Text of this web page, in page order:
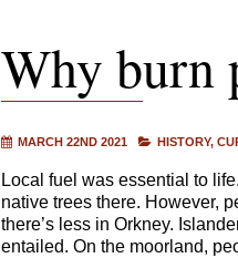
Why burn
MARCH 22ND 2021 HISTORY
Local fuel was essential to
native trees there. However,
there’s less in Orkney.
entailed. On the moorland,